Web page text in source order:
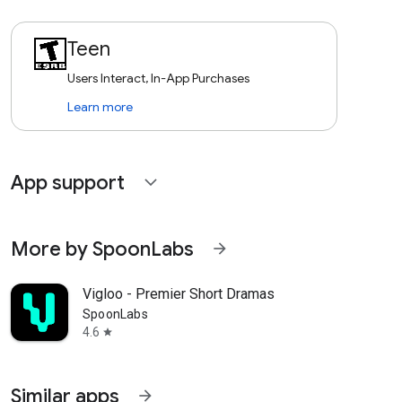
Teen
Users Interact, In-App Purchases
Learn more
App support expand_more
More by SpoonLabs arrow_forward
Vigloo - Premier Short Dramas
SpoonLabs
4.6 star
Similar apps arrow_forward